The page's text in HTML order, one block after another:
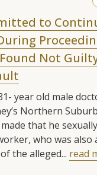
to
Not
year old male
Northern
that he
who was also
the alleged... read